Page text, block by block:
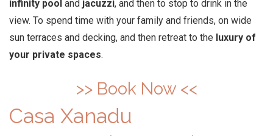
infinity pool and jacuzzi, and then to stop to drink in the
view. To spend time with your family and friends, on wide
sun terraces and decking, and then retreat to the luxury of
your private spaces.
>> Book Now <<
Casa Xanadu